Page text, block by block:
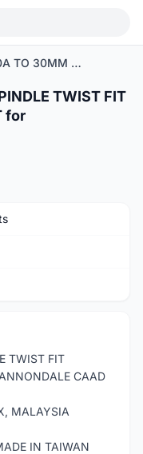
TRIPEAK BB30A TO 30MM SPINDLE TWIST FIT CERAMIC BOTTOM BRACKET for CANNONDALE CAAD
1 /5
TWIST FIT
for
TWIST FIT
CAAD
MALAYSIA
IN TAIWAN